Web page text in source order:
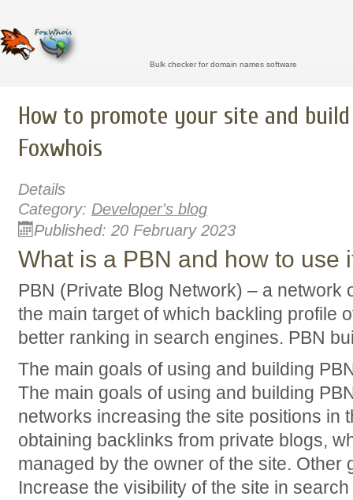
Bulk checker for domain names software
How to promote your site and
Foxwhois
Details
Category: Developer's blog
Published: 20 February 2023
What is a PBN and how to use
PBN (Private Blog Network) – a network
the main target of which backling profile
better ranking in search engines. PBN
The main goals of using and building
The main goals of using and building
networks increasing the site positions in
obtaining backlinks from private blogs,
managed by the owner of the site. Other
Increase the visibility of the site in